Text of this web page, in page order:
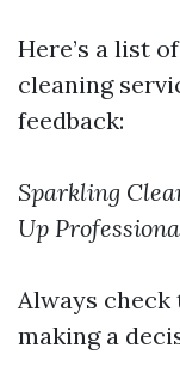
Here’s a list
cleaning
feedback:
Sparkling
Up
Always
making a